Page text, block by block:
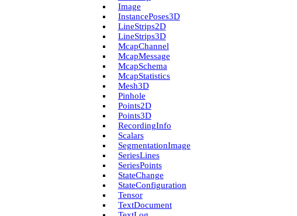
Image
Instance­Poses3D
Line­Strips2D
Line­Strips3D
Mcap­Channel
Mcap­Message
Mcap­Schema
Mcap­Statistics
Mesh3D
Pinhole
Points2D
Points3D
Recording­Info
Scalars
Segmentation­Image
Series­Lines
Series­Points
State­Change
State­Configuration
Tensor
Text­Document